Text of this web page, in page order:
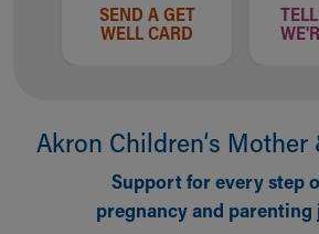
Educational Resources
Skip to main content
SEND A GET
WELL CARD
Akron Children‘s Mother
Support for every step
pregnancy and parenting